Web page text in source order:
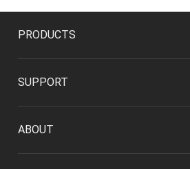
PRODUCTS
SUPPORT
ABOUT